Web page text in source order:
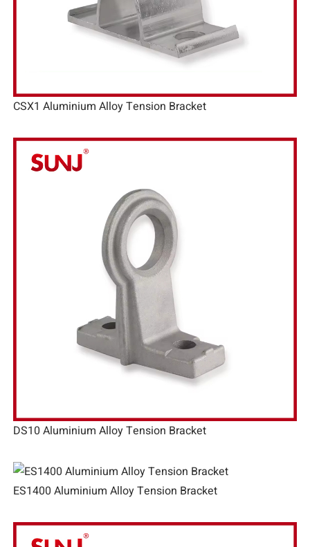
CSX1 Aluminium Alloy Tension Bracket
DS10 Aluminium Alloy Tension Bracket
ES1400 Aluminium Alloy Tension Bracket